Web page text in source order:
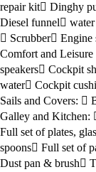
repair kit
Dinghy
Diesel funnel
Scrubber
Engine
Comfort and Leisure
speakers
Cockpit
water
Cockpit
Sails and Covers:
Galley and Kitchen:
Full set of plates,
spoons
Full set of
Dust pan & brush